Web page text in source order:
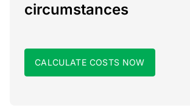
circumstances
CALCULATE COSTS NOW